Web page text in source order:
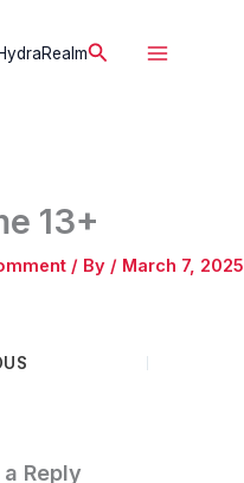
Search
13+
/ By / March 7, 2025
Reply